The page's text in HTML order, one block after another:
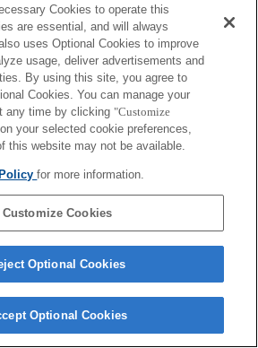
Cookies to operate this
are essential, and will always
uses Optional Cookies to improve
usage, deliver advertisements and
By using this site, you agree to
Cookies. You can manage your
any time by clicking "Customize
your selected cookie preferences,
this website may not be available.
for more information.
Customize Cookies
Optional Cookies
Optional Cookies